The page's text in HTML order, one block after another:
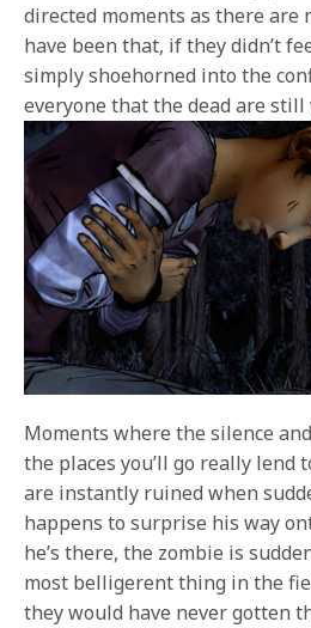
directed moments as there are
have been that, if they didn’t
simply shoehorned into the
everyone that the dead are still
Moments where the silence
the places you’ll go really lend
are instantly ruined when
happens to surprise his way
he’s there, the zombie is
most belligerent thing in the
they would have never gotten